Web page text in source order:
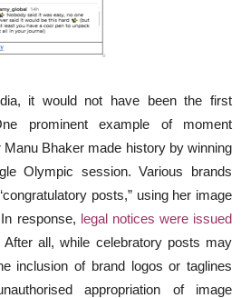
it would not have been the first
prominent example of moment
Bhaker made history by winning
Olympic session. Various brands
posts,” using her image
response, legal notices were issued
all, while celebratory posts may
inclusion of brand logos or taglines
appropriation of image